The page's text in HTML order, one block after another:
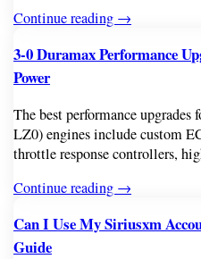
Continue reading →
3-0 Duramax Performance
Power
The best performance
LZ0) engines include custom
throttle response controllers,
Continue reading →
Can I Use My Siriusxm
Guide